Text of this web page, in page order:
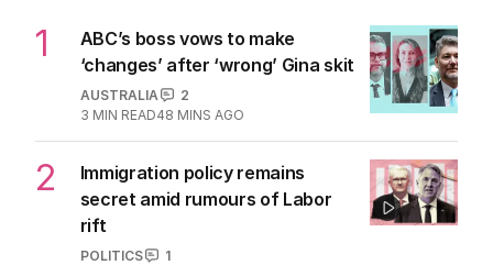
1
ABC’s boss vows to make
‘changes’ after ‘wrong’ Gina skit
AUSTRALIA
2
3 MIN READ48 MINS AGO
2
Immigration policy remains
secret amid rumours of Labor
rift
POLITICS
1